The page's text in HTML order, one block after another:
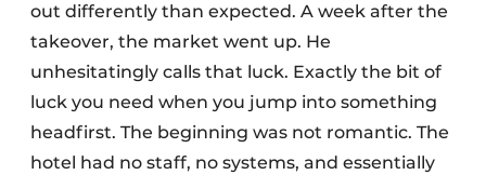
out differently than expected. A week after the
takeover, the market went up. He
unhesitatingly calls that luck. Exactly the bit of
luck you need when you jump into something
headfirst. The beginning was not romantic. The
hotel had no staff, no systems, and essentially